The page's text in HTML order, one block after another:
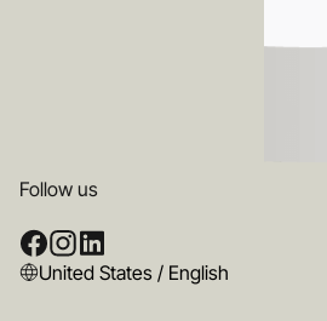
Follow us
United States / English